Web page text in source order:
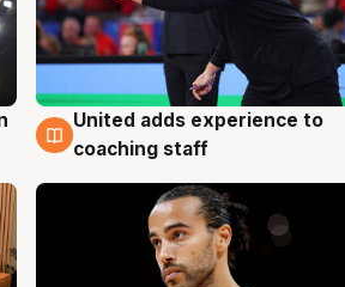
6 Aug
United adds experience to
coaching staff